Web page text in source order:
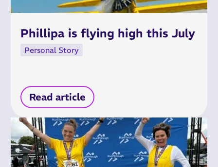
Phillipa is flying high this July
Personal Story
Read article